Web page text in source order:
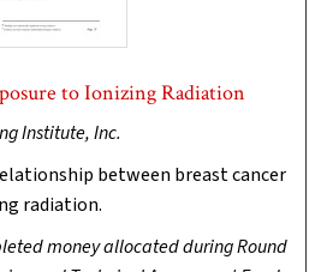
to Ionizing Radiation
Institute, Inc.
between breast cancer
radiation.
money allocated during Round